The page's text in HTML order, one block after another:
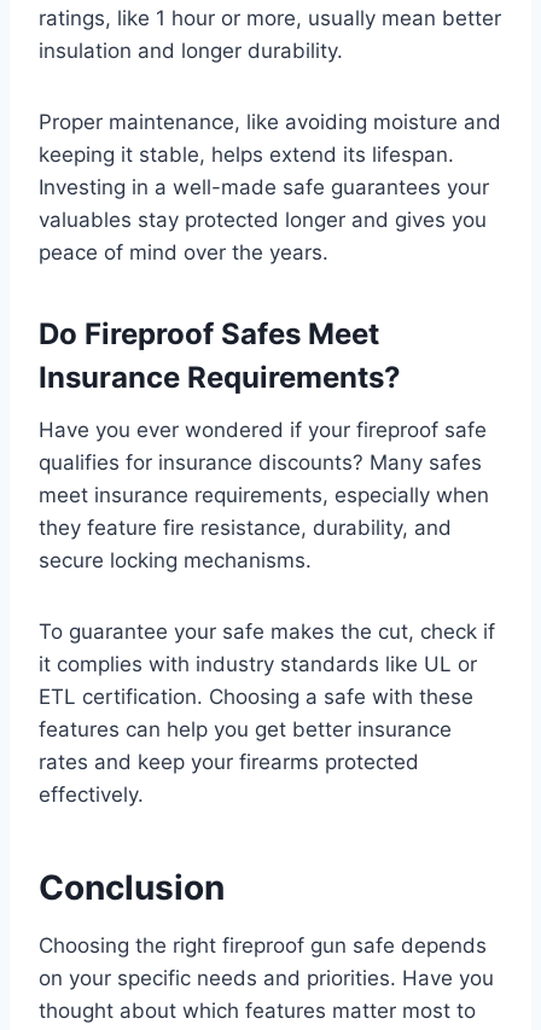
ratings, like 1 hour or more, usually mean better
insulation and longer durability.
Proper maintenance, like avoiding moisture and
keeping it stable, helps extend its lifespan.
Investing in a well-made safe guarantees your
valuables stay protected longer and gives you
peace of mind over the years.
Do Fireproof Safes Meet
Insurance Requirements?
Have you ever wondered if your fireproof safe
qualifies for insurance discounts? Many safes
meet insurance requirements, especially when
they feature fire resistance, durability, and
secure locking mechanisms.
To guarantee your safe makes the cut, check if
it complies with industry standards like UL or
ETL certification. Choosing a safe with these
features can help you get better insurance
rates and keep your firearms protected
effectively.
Conclusion
Choosing the right fireproof gun safe depends
on your specific needs and priorities. Have you
thought about which features matter most to